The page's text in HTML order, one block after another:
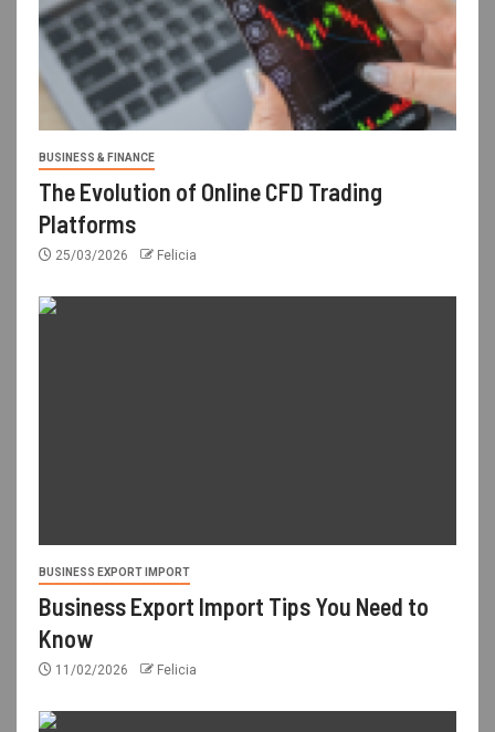
BUSINESS & FINANCE
The Evolution of Online CFD Trading
Platforms
25/03/2026 Felicia
BUSINESS EXPORT IMPORT
Business Export Import Tips You Need to
Know
11/02/2026 Felicia